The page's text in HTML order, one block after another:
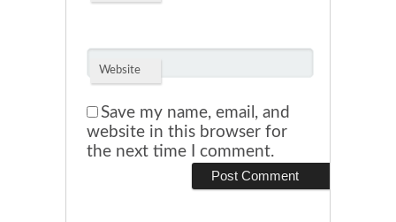
Website
Save my name, email, and
website in this browser for
the next time I comment.